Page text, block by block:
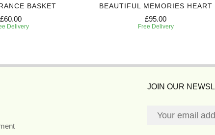
BASKET
£60.00
Delivery
BEAUTIFUL MEMORIES HEART
£95.00
Free Delivery
JOIN OUR